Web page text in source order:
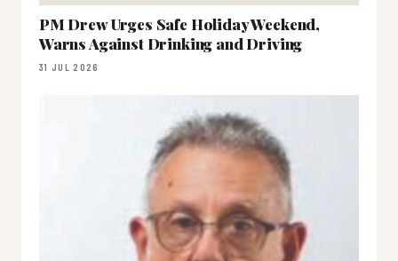
PM Drew Urges Safe Holiday Weekend,
Warns Against Drinking and Driving
31 JUL 2026